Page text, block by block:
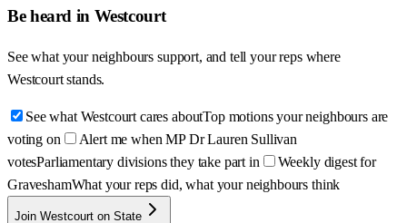
Be heard in Westcourt
See what your neighbours support, and tell your reps where
Westcourt stands.
See what Westcourt cares aboutTop motions your neighbours are
voting on
Alert me when MP Dr Lauren Sullivan
votesParliamentary divisions they take part in
Weekly digest for
GraveshamWhat your reps did, what your neighbours think
Join Westcourt on State